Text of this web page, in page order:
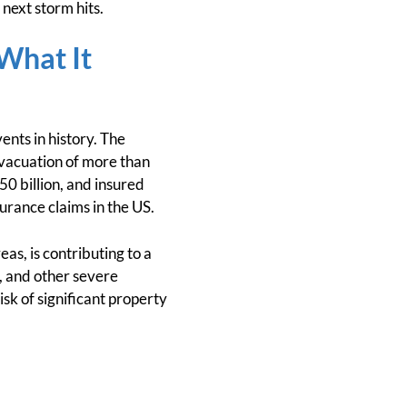
storm hits.
It
in history. The
of more than
billion, and insured
claims in the US.
is contributing to a
and other severe
of significant property